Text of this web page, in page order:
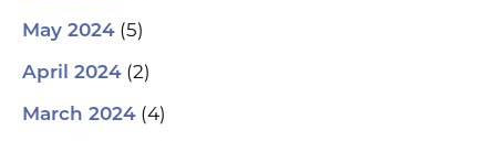
May 2024 (5)
April 2024 (2)
March 2024 (4)